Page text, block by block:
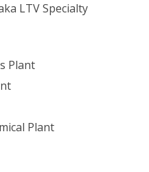
LTV Specialty
Plant
Plant